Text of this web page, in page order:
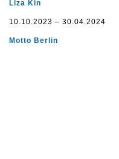
Liza Kin
10.10.2023 – 30.04.2024
Motto Berlin